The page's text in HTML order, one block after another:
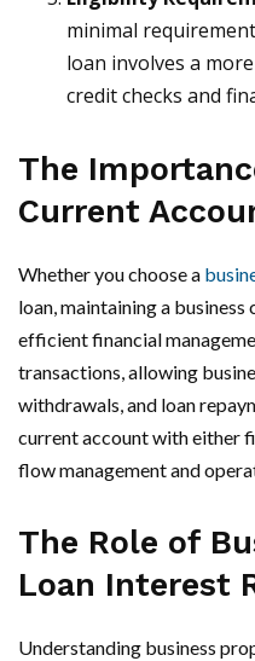
minimal
loan involves a
credit checks and
The
Current
Whether you choose a
loan, maintaining a
efficient financial
transactions, allowing
withdrawals, and loan
current account with either
flow management and
The Role of
Loan Interest
Understanding business